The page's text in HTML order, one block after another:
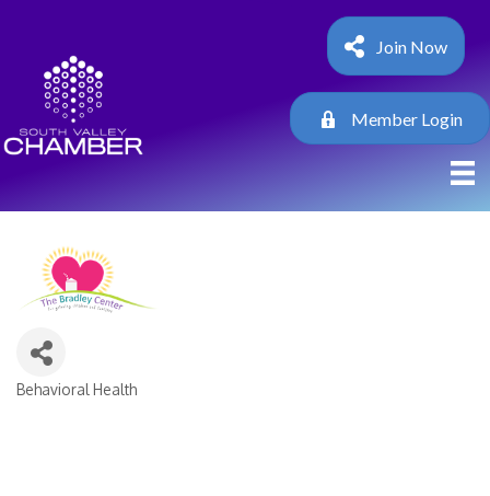
Join Now
Member Login
Behavioral Health